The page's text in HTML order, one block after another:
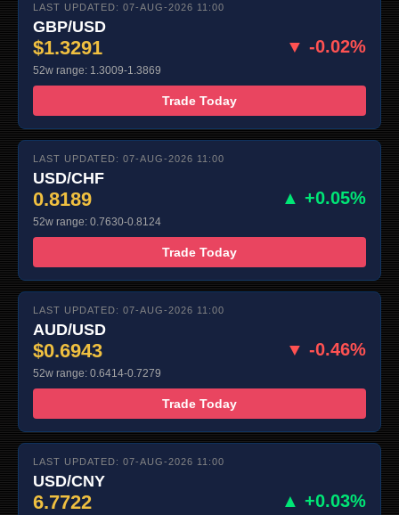
LAST UPDATED: 07-AUG-2026 11:00
GBP/USD
$1.3291 ▼ -0.02%
52w range: 1.3009-1.3869
Trade Today
LAST UPDATED: 07-AUG-2026 11:00
USD/CHF
0.8189 ▲ +0.05%
52w range: 0.7630-0.8124
Trade Today
LAST UPDATED: 07-AUG-2026 11:00
AUD/USD
$0.6943 ▼ -0.46%
52w range: 0.6414-0.7279
Trade Today
LAST UPDATED: 07-AUG-2026 11:00
USD/CNY
6.7722 ▲ +0.03%